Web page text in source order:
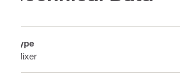
Type
Mixer